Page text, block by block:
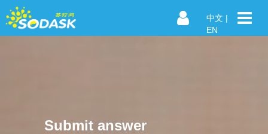
中文 |
EN
Submit answer